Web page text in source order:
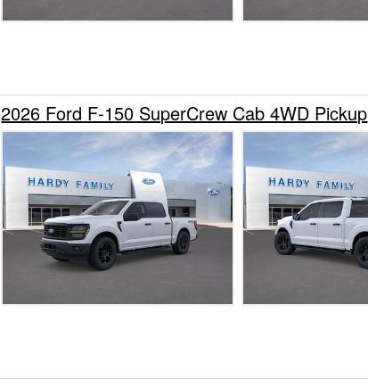
2026 Ford F-150 SuperCrew Cab 4WD Pickup